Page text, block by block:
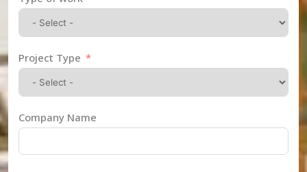
Project Type
Company Name